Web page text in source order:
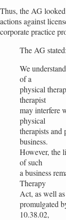
Thus, the AG
actions against
corporate practice
The AG stated:
We
of a
physical
therapist
may interfere
physical
therapists and
business.
However, the
of such
a business
Therapy
Act, as well
promulgated
10.38.02,